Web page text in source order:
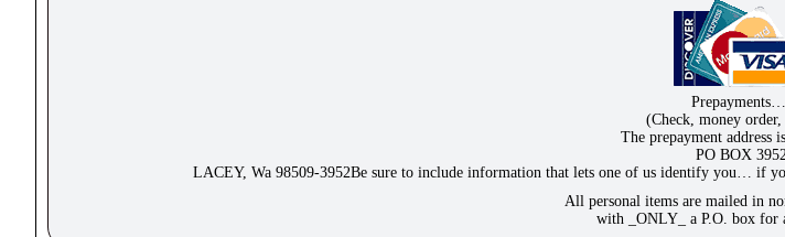
(Check, money order,
The prepayment address
PO BOX
LACEY, Wa 98509-3952Be sure to include information that lets one of us identify you… if
All personal items are mailed in
with _ONLY_ a P.O. box for